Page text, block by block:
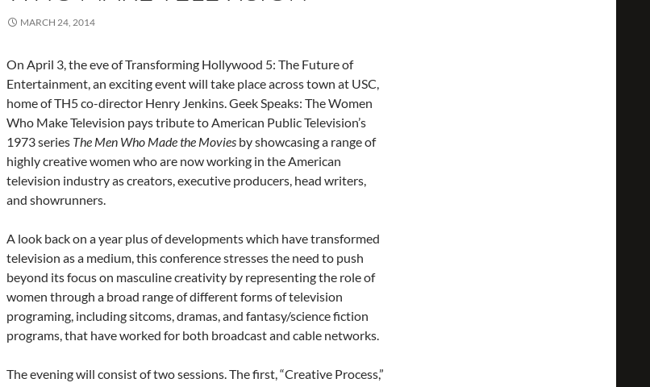
MARCH 24, 2014
On April 3, the eve of Transforming Hollywood 5: The Future of
Entertainment, an exciting event will take place across town at USC,
home of TH5 co-director Henry Jenkins. Geek Speaks: The Women
Who Make Television pays tribute to American Public Television’s
1973 series The Men Who Made the Movies by showcasing a range of
highly creative women who are now working in the American
television industry as creators, executive producers, head writers,
and showrunners.
A look back on a year plus of developments which have transformed
television as a medium, this conference stresses the need to push
beyond its focus on masculine creativity by representing the role of
women through a broad range of different forms of television
programing, including sitcoms, dramas, and fantasy/science fiction
programs, that have worked for both broadcast and cable networks.
The evening will consist of two sessions. The first, “Creative Process,”